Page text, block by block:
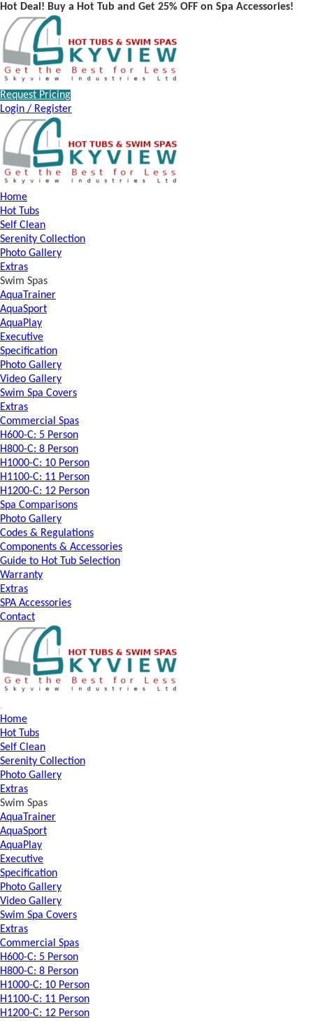
Hot Deal! Buy a Hot Tub and Get 25% OFF on Spa Accessories!
Request Pricing
Login / Register
Home
Hot Tubs
Self Clean
Serenity Collection
Photo Gallery
Extras
Swim Spas
AquaTrainer
AquaSport
AquaPlay
Executive
Specification
Photo Gallery
Video Gallery
Swim Spa Covers
Extras
Commercial Spas
H600-C: 5 Person
H800-C: 8 Person
H1000-C: 10 Person
H1100-C: 11 Person
H1200-C: 12 Person
Spa Comparisons
Photo Gallery
Codes & Regulations
Components & Accessories
Guide to Hot Tub Selection
Warranty
Extras
SPA Accessories
Contact
Home
Hot Tubs
Self Clean
Serenity Collection
Photo Gallery
Extras
Swim Spas
AquaTrainer
AquaSport
AquaPlay
Executive
Specification
Photo Gallery
Video Gallery
Swim Spa Covers
Extras
Commercial Spas
H600-C: 5 Person
H800-C: 8 Person
H1000-C: 10 Person
H1100-C: 11 Person
H1200-C: 12 Person